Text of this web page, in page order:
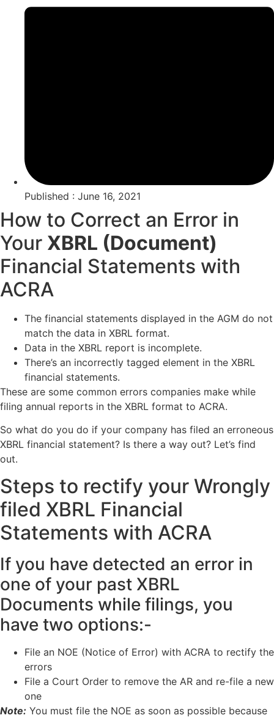
Published : June 16, 2021
How to Correct an Error in
Your XBRL (Document)
Financial Statements with
ACRA
The financial statements displayed in the AGM do not
match the data in XBRL format.
Data in the XBRL report is incomplete.
There’s an incorrectly tagged element in the XBRL
financial statements.
These are some common errors companies make while
filing annual reports in the XBRL format to ACRA.
So what do you do if your company has filed an erroneous
XBRL financial statement? Is there a way out? Let’s find
out.
Steps to rectify your Wrongly
filed XBRL Financial
Statements with ACRA
If you have detected an error in
one of your past XBRL
Documents while filings, you
have two options:-
File an NOE (Notice of Error) with ACRA to rectify the
errors
File a Court Order to remove the AR and re-file a new
one
Note: You must file the NOE as soon as possible because